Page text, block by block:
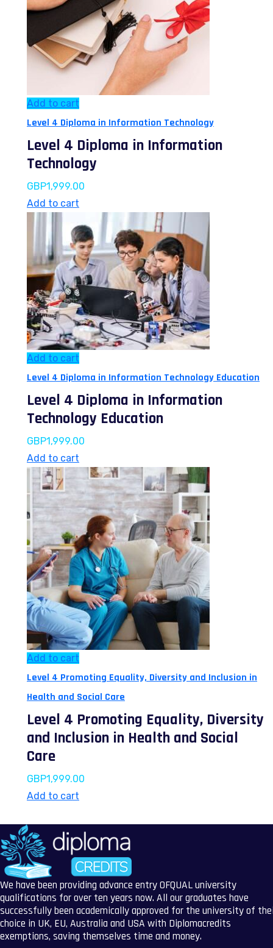
Add to cart
Level 4 Diploma in Information Technology
Level 4 Diploma in Information
Technology
GBP1,999.00
Add to cart
Add to cart
Level 4 Diploma in Information Technology Education
Level 4 Diploma in Information
Technology Education
GBP1,999.00
Add to cart
Add to cart
Level 4 Promoting Equality, Diversity and Inclusion in
Health and Social Care
Level 4 Promoting Equality, Diversity
and Inclusion in Health and Social
Care
GBP1,999.00
Add to cart
We have been providing advance entry OFQUAL university
qualifications for over ten years now. All our graduates have
successfully been academically approved for the university of
choice in UK, EU, Australia and USA with Diplomacredits
exemptions, saving themselves time and money.